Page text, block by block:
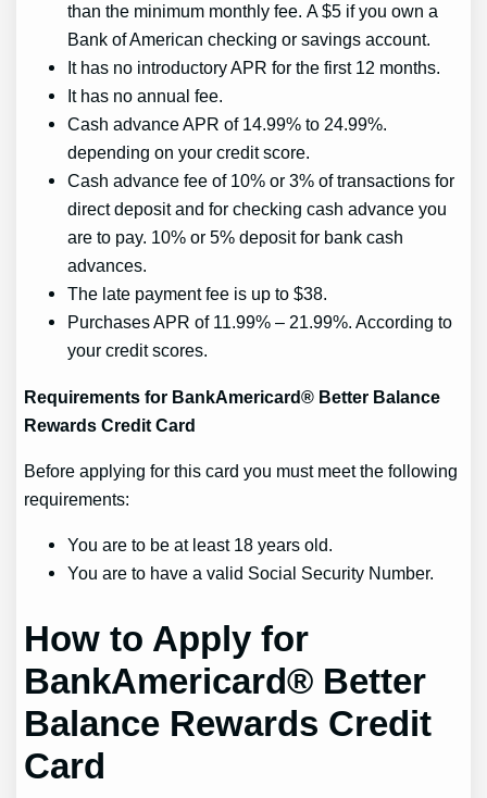
than the minimum monthly fee. A $5 if you own a
Bank of American checking or savings account.
It has no introductory APR for the first 12 months.
It has no annual fee.
Cash advance APR of 14.99% to 24.99%.
depending on your credit score.
Cash advance fee of 10% or 3% of transactions for
direct deposit and for checking cash advance you
are to pay. 10% or 5% deposit for bank cash
advances.
The late payment fee is up to $38.
Purchases APR of 11.99% – 21.99%. According to
your credit scores.
Requirements for BankAmericard® Better Balance
Rewards Credit Card
Before applying for this card you must meet the following
requirements:
You are to be at least 18 years old.
You are to have a valid Social Security Number.
How to Apply for
BankAmericard® Better
Balance Rewards Credit
Card